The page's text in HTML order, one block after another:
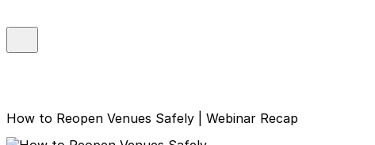
How to Reopen Venues Safely | Webinar Recap